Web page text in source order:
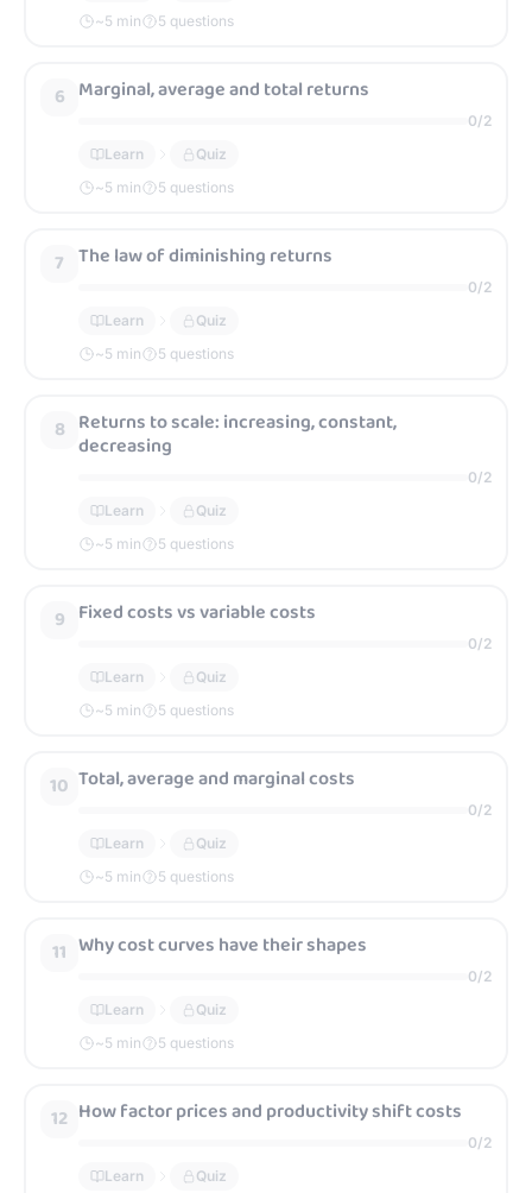
~5 min 5 questions
6 Marginal, average and total returns
0/2
Learn
Quiz
~5 min 5 questions
7 The law of diminishing returns
0/2
Learn
Quiz
~5 min 5 questions
8 Returns to scale: increasing, constant,
decreasing
0/2
Learn
Quiz
~5 min 5 questions
9 Fixed costs vs variable costs
0/2
Learn
Quiz
~5 min 5 questions
10 Total, average and marginal costs
0/2
Learn
Quiz
~5 min 5 questions
11 Why cost curves have their shapes
0/2
Learn
Quiz
~5 min 5 questions
12 How factor prices and productivity shift costs
0/2
Learn
Quiz